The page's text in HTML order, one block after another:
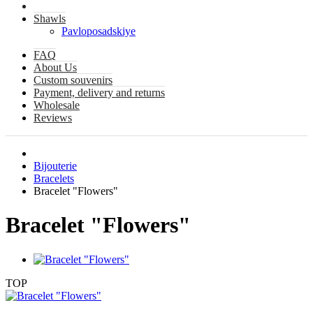
Shawls
Pavloposadskiye
FAQ
About Us
Custom souvenirs
Payment, delivery and returns
Wholesale
Reviews
Bijouterie
Bracelets
Bracelet "Flowers"
Bracelet "Flowers"
TOP